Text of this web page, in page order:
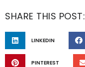
SHARE THIS POST:
LINKEDIN
PINTEREST